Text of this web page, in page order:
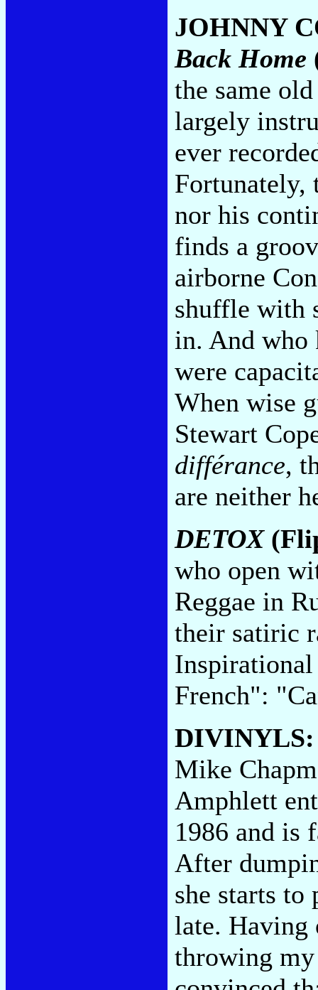
JOHNNY
Back Home
the same
largely
ever
Fortunately,
nor his
finds a
airborne
shuffle with
in. And who
were
When wise
Stewart
différance,
are neither
DETOX
who open
Reggae in
their satiric
French":
Mike
Amphlett
1986 and is
After
she starts
late. Having
throwing my